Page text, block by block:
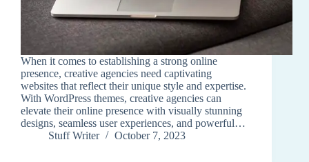
When it comes to establishing a strong online
presence, creative agencies need captivating
websites that reflect their unique style and expertise.
With WordPress themes, creative agencies can
elevate their online presence with visually stunning
designs, seamless user experiences, and powerful…
Stuff Writer
October 7, 2023